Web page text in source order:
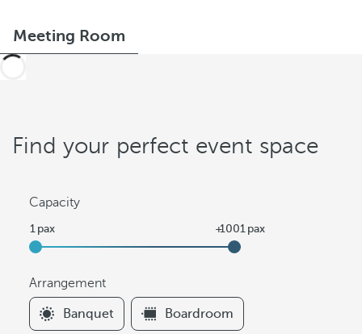
Meeting Room
Find your perfect event space
Capacity
Arrangement
F
i
Banquet Boardroom